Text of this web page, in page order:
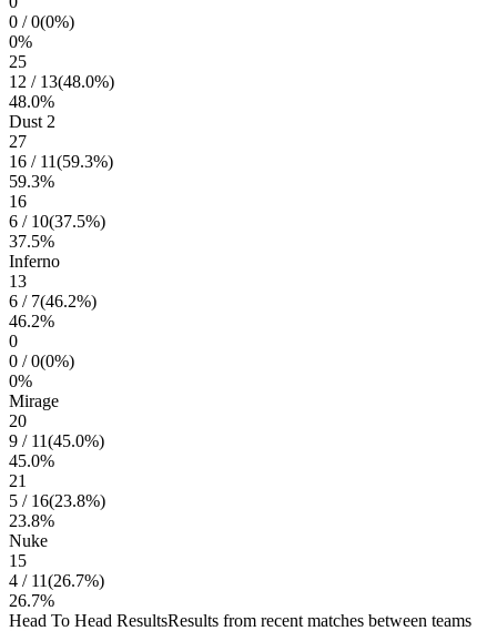
0 /0(0%)
0%
25
12 / 13(48.0%)
48.0%
Dust 2
27
16 / 11(59.3%)
59.3%
16
6 / 10(37.5%)
37.5%
Inferno
13
6 / 7(46.2%)
46.2%
0
0 /0(0%)
0%
Mirage
20
9 / 11(45.0%)
45.0%
21
5 / 16(23.8%)
23.8%
Nuke
15
4 / 11(26.7%)
26.7%
Head To Head ResultsResults from recent matches between teams